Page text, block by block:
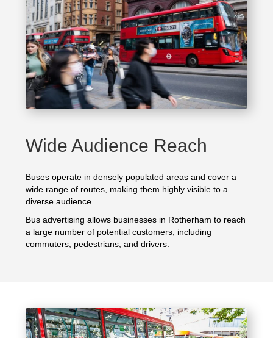
Wide Audience Reach
Buses operate in densely populated areas and cover a
wide range of routes, making them highly visible to a
diverse audience.
Bus advertising allows businesses in Rotherham to reach
a large number of potential customers, including
commuters, pedestrians, and drivers.